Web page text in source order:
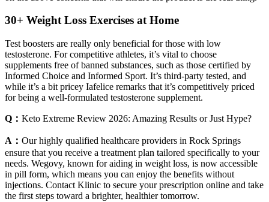
30+ Weight Loss Exercises at Home
Test boosters are really only beneficial for those with low
testosterone. For competitive athletes, it’s vital to choose
supplements free of banned substances, such as those certified by
Informed Choice and Informed Sport. It’s third-party tested, and
while it’s a bit pricey Iafelice remarks that it’s competitively priced
for being a well-formulated testosterone supplement.
Q： Keto Extreme Review 2026: Amazing Results or Just Hype?
A： Our highly qualified healthcare providers in Rock Springs
ensure that you receive a treatment plan tailored specifically to your
needs. Wegovy, known for aiding in weight loss, is now accessible
in pill form, which means you can enjoy the benefits without
injections. Contact Klinic to secure your prescription online and take
the first steps toward a brighter, healthier tomorrow.